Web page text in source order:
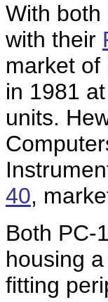
With both
with their
market of
in 1981
units.
40,
Both PC-
housing
fitting